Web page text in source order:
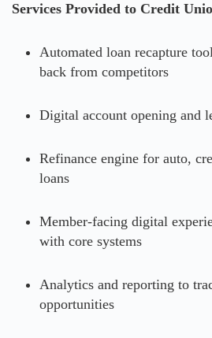
Services Provided to Credit
Automated loan recapture
back from competitors
Digital account opening and
Refinance engine for auto,
loans
Member-facing digital
with core systems
Analytics and reporting to
opportunities